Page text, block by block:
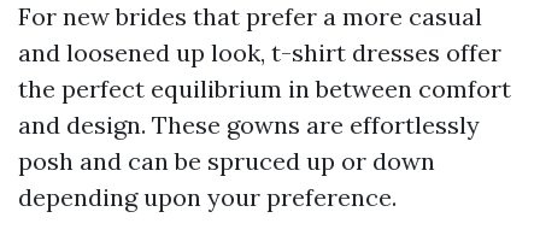
For new brides that prefer a more casual
and loosened up look, t-shirt dresses offer
the perfect equilibrium in between comfort
and design. These gowns are effortlessly
posh and can be spruced up or down
depending upon your preference.